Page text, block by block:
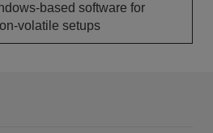
based software for
volatile setups